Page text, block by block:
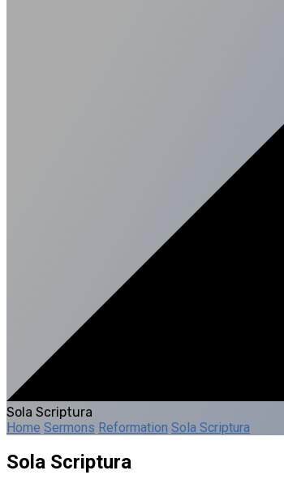
Sola Scriptura
Home Sermons Reformation Sola Scriptura
Sola Scriptura